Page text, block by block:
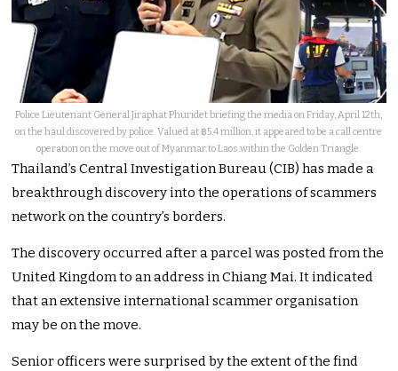
Police Lieutenant General Jiraphat Phuridet briefing the media on Friday, April 12th,
on the haul discovered by police. Valued at ฿5.4 million, it appeared to be a call centre
operation on the move out of Myanmar to Laos within the Golden Triangle.
Thailand’s Central Investigation Bureau (CIB) has made a
breakthrough discovery into the operations of scammers
network on the country’s borders.
The discovery occurred after a parcel was posted from the
United Kingdom to an address in Chiang Mai. It indicated
that an extensive international scammer organisation
may be on the move.
Senior officers were surprised by the extent of the find